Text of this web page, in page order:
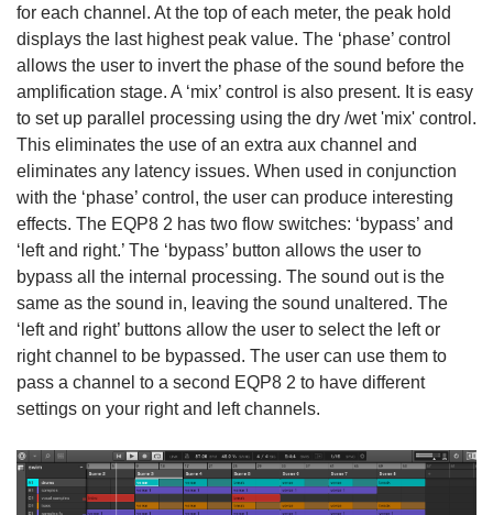
for each channel. At the top of each meter, the peak hold
displays the last highest peak value. The ‘phase’ control
allows the user to invert the phase of the sound before the
amplification stage. A ‘mix’ control is also present. It is easy
to set up parallel processing using the dry /wet 'mix' control.
This eliminates the use of an extra aux channel and
eliminates any latency issues. When used in conjunction
with the ‘phase’ control, the user can produce interesting
effects. The EQP8 2 has two flow switches: ‘bypass’ and
‘left and right.’ The ‘bypass’ button allows the user to
bypass all the internal processing. The sound out is the
same as the sound in, leaving the sound unaltered. The
‘left and right’ buttons allow the user to select the left or
right channel to be bypassed. The user can use them to
pass a channel to a second EQP8 2 to have different
settings on your right and left channels.